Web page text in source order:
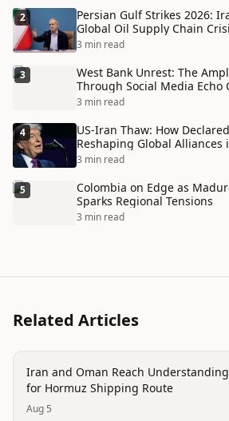
2
Persian Gulf Strikes 2026:
Global Oil Supply Chain
Disaster
3 min read
3
West Bank Unrest: The
Through Social Media Echo
3 min read
4
US-Iran Thaw: How
Reshaping Global Alliances
3 min read
5
Colombia on Edge as
Sparks Regional Tensions
3 min read
Related Articles
politics
Iran and Oman Reach
for Hormuz Shipping Route
Aug 5